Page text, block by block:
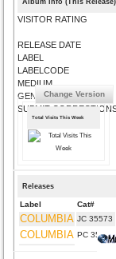
VISITOR RATING
RELEASE DATE
LABEL
LABELCODE
MEDIUM
GENRE
SUBMIT
Change Version
Total Visits This Week
Releases
Label Cat#
COLUMBIA JC 35573
COLUMBIA PC 35573